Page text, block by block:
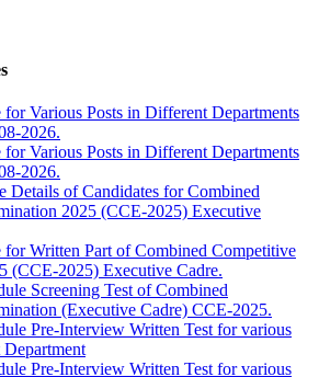
for Various Posts in Different Departments
2026.
for Various Posts in Different Departments
2026.
Details of Candidates for Combined
2025 (CCE-2025) Executive
for Written Part of Combined Competitive
(CCE-2025) Executive Cadre.
Screening Test of Combined
(Executive Cadre) CCE-2025.
Pre-Interview Written Test for various
Pre-Interview Written Test for various